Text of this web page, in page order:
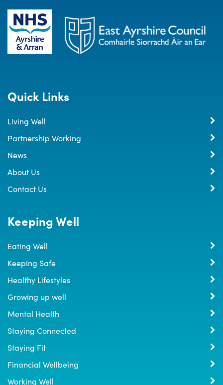
Quick Links
Living Well
Partnership Working
News
About Us
Contact Us
Keeping Well
Eating Well
Keeping Safe
Healthy Lifestyles
Growing up well
Mental Health
Staying Connected
Staying Fit
Financial Wellbeing
Working Well